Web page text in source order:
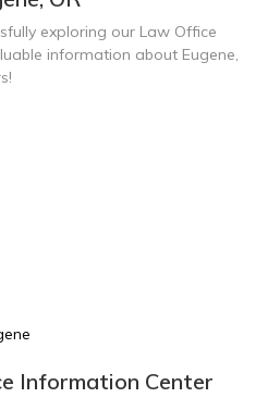
exploring our Law Office
information about Eugene,
Information Center